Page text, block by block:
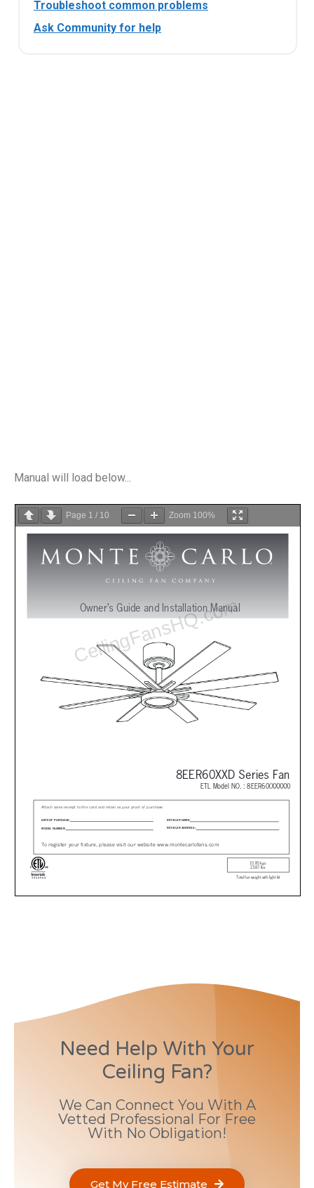
Troubleshoot common problems
Ask Community for help
Manual will load below...
Page 1 / 10 Zoom 100%
Need Help With Your
Ceiling Fan?
We Can Connect You With A
Vetted Professional For Free
With No Obligation!
Get My Free Estimate